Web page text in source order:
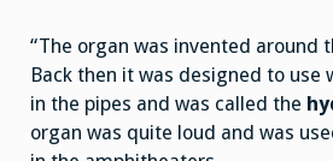
“The organ was invented around
Back then it was designed to use
in the pipes and was called the
organ was quite loud and was